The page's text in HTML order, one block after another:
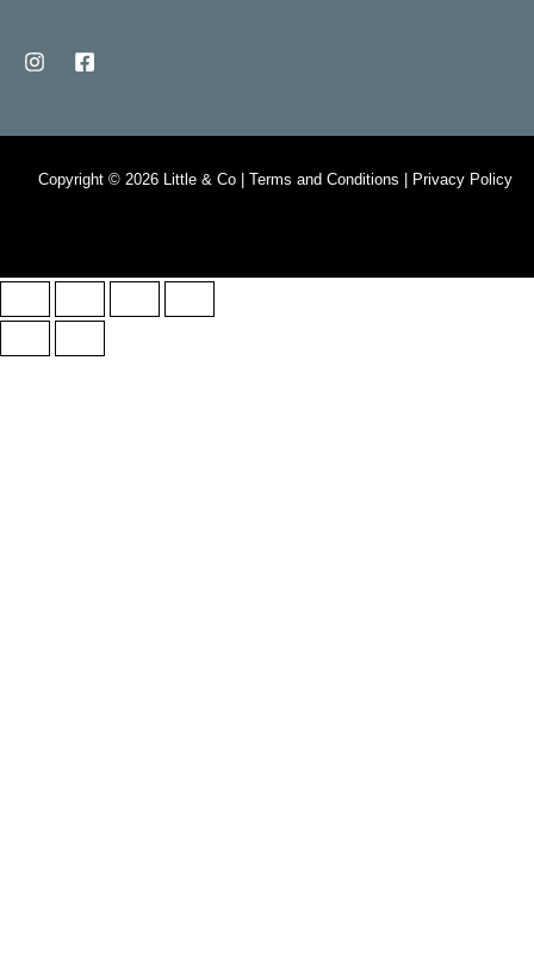
Copyright © 2026 Little & Co | Terms and Conditions | Privacy Policy